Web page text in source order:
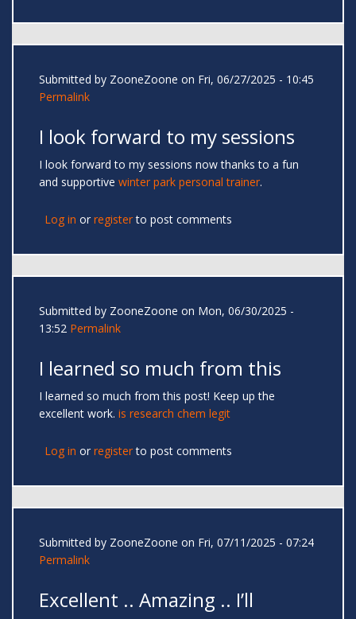
Submitted by ZooneZoone on Fri, 06/27/2025 - 10:45
Permalink
I look forward to my sessions
I look forward to my sessions now thanks to a fun
and supportive winter park personal trainer.
Log in or registerto post comments
Submitted by ZooneZoone on Mon, 06/30/2025 -
13:52 Permalink
I learned so much from this
I learned so much from this post! Keep up the
excellent work. is research chem legit
Log in or registerto post comments
Submitted by ZooneZoone on Fri, 07/11/2025 - 07:24
Permalink
Excellent .. Amazing .. I’ll